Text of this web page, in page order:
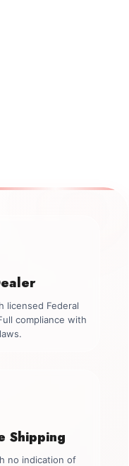
licensed Federal
compliance with
Shipping
no indication of